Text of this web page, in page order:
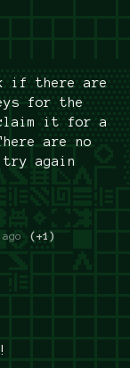
if there are
for the
claim it for a
are no
again
(+1)